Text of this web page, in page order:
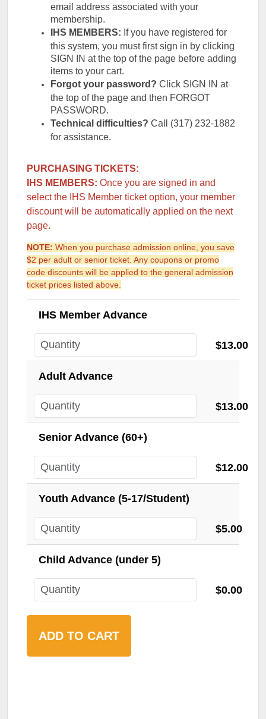
email address associated with your
membership.
IHS MEMBERS: If you have registered for
this system, you must first sign in by clicking
SIGN IN at the top of the page before adding
items to your cart.
Forgot your password? Click SIGN IN at
the top of the page and then FORGOT
PASSWORD.
Technical difficulties? Call (317) 232-1882
for assistance.
PURCHASING TICKETS:
IHS MEMBERS: Once you are signed in and
select the IHS Member ticket option, your member
discount will be automatically applied on the next
page.
NOTE: When you purchase admission online, you save
$2 per adult or senior ticket. Any coupons or promo
code discounts will be applied to the general admission
ticket prices listed above.
IHS Member Advance
$13.00
Adult Advance
$13.00
Senior Advance (60+)
$12.00
Youth Advance (5-17/Student)
$5.00
Child Advance (under 5)
$0.00